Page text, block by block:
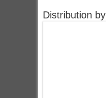
Distribution by